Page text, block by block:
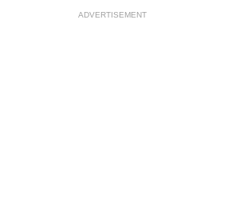
ADVERTISEMENT